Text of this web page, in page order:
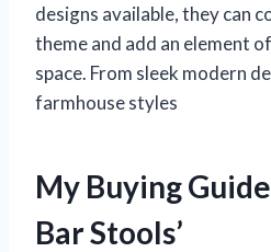
designs available, they can
theme and add an element
space. From sleek modern
farmhouse styles
My Buying
Bar Stools’